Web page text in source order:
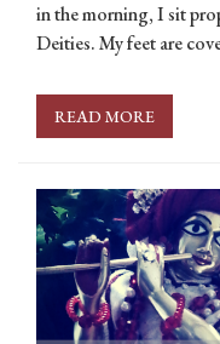
in the morning, I sit
Deities. My feet are
READ MORE